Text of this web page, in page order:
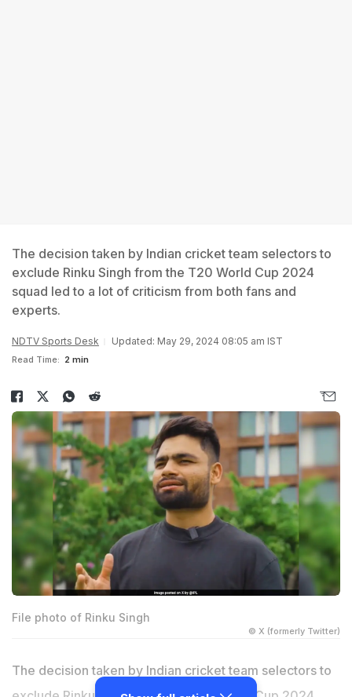
The decision taken by Indian cricket team selectors to
exclude Rinku Singh from the T20 World Cup 2024
squad led to a lot of criticism from both fans and
experts.
NDTV Sports Desk Updated: May 29, 2024 08:05 am IST
Read Time: 2 min
File photo of Rinku Singh
© X (formerly Twitter)
The decision taken by Indian cricket team selectors to